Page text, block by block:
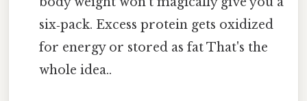
six‑pack. Excess protein gets oxidized
for energy or stored as fat That's the
whole idea..